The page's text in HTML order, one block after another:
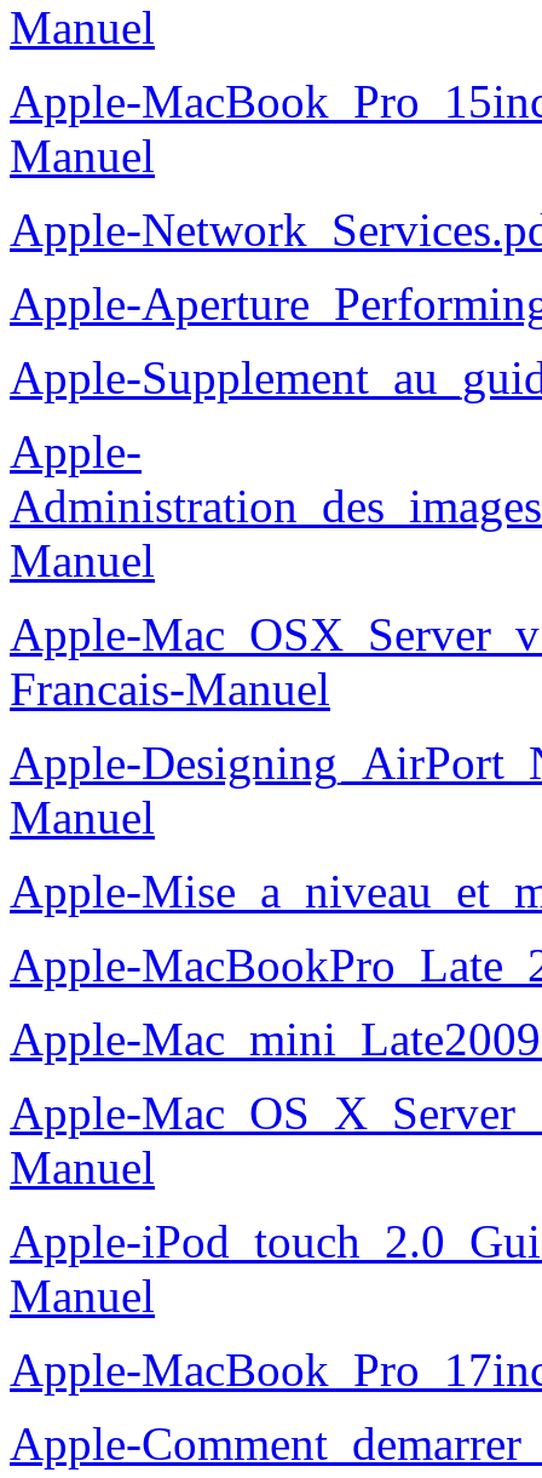
Manuel
Apple-
Manuel
Apple-
Apple-
Apple-
Apple-
Manuel
Apple-
Francais-Manuel
Apple-
Manuel
Apple-
Apple-
Apple-
Apple-
Manuel
Apple-
Manuel
Apple-
Apple-